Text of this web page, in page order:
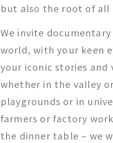
but also the root of all
We invite
world, with your keen
your iconic stories
whether in the valley
playgrounds or in
farmers or factory
the dinner table – we